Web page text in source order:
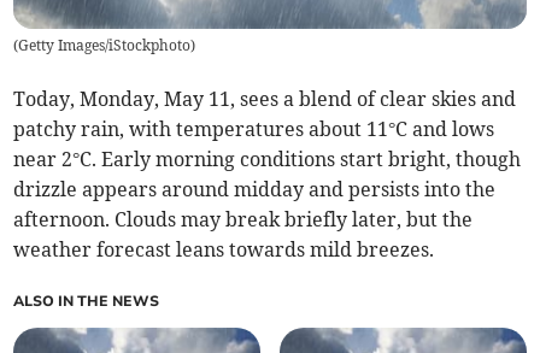
(Getty Images/iStockphoto)
Today, Monday, May 11, sees a blend of clear skies and
patchy rain, with temperatures about 11°C and lows
near 2°C. Early morning conditions start bright, though
drizzle appears around midday and persists into the
afternoon. Clouds may break briefly later, but the
weather forecast leans towards mild breezes.
ALSO IN THE NEWS